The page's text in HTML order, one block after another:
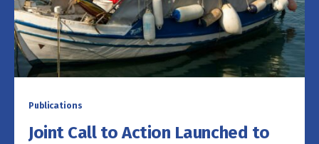
Publications
Joint Call to Action Launched to